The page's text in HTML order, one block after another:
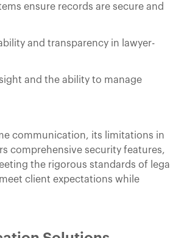
ensure records are secure and
and transparency in lawyer-
and the ability to manage
communication, its limitations in
comprehensive security features,
the rigorous standards of legal
client expectations while